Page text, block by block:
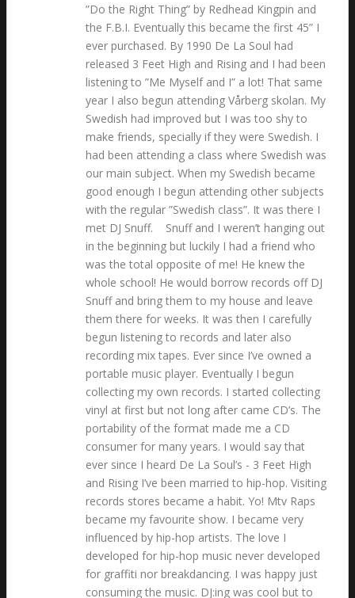
”Do the Right Thing” by Redhead Kingpin and
the F.B.I. Eventually this became the first 45” I
ever purchased. By 1990 De La Soul had
released 3 Feet High and Rising and I had been
listening to ”Me Myself and I” a lot! That same
year I also begun attending Vårberg skolan. My
Swedish had improved but I was too shy to
make friends, specially if they were Swedish. I
had been attending a class where Swedish was
our main subject. When my Swedish became
good enough I begun attending other subjects
with the regular ”Swedish class”. It was there I
met DJ Snuff. Snuff and I weren’t hanging out
in the beginning but luckily I had a friend who
was the total opposite of me! He knew the
whole school! He would borrow records off DJ
Snuff and bring them to my house and leave
them there for weeks. It was then I carefully
begun listening to records and later also
recording mix tapes. Ever since I’ve owned a
portable music player. Eventually I begun
collecting my own records. I started collecting
vinyl at first but not long after came CD’s. The
portability of the format made me a CD
consumer for many years. I would say that
ever since I heard De La Soul’s - 3 Feet High
and Rising I’ve been married to hip-hop. Visiting
records stores became a habit. Yo! Mtv Raps
became my favourite show. I became very
influenced by hip-hop artists. The love I
developed for hip-hop music never developed
for graffiti nor breakdancing. I was happy just
consuming the music. DJ:ing was cool but to